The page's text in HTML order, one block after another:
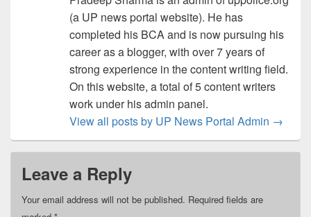
(a UP news portal website). He has
completed his BCA and is now pursuing his
career as a blogger, with over 7 years of
strong experience in the content writing field.
On this website, a total of 5 content writers
work under his admin panel.
View all posts by UP News Portal Admin →
Leave a Reply
Your email address will not be published. Required fields are